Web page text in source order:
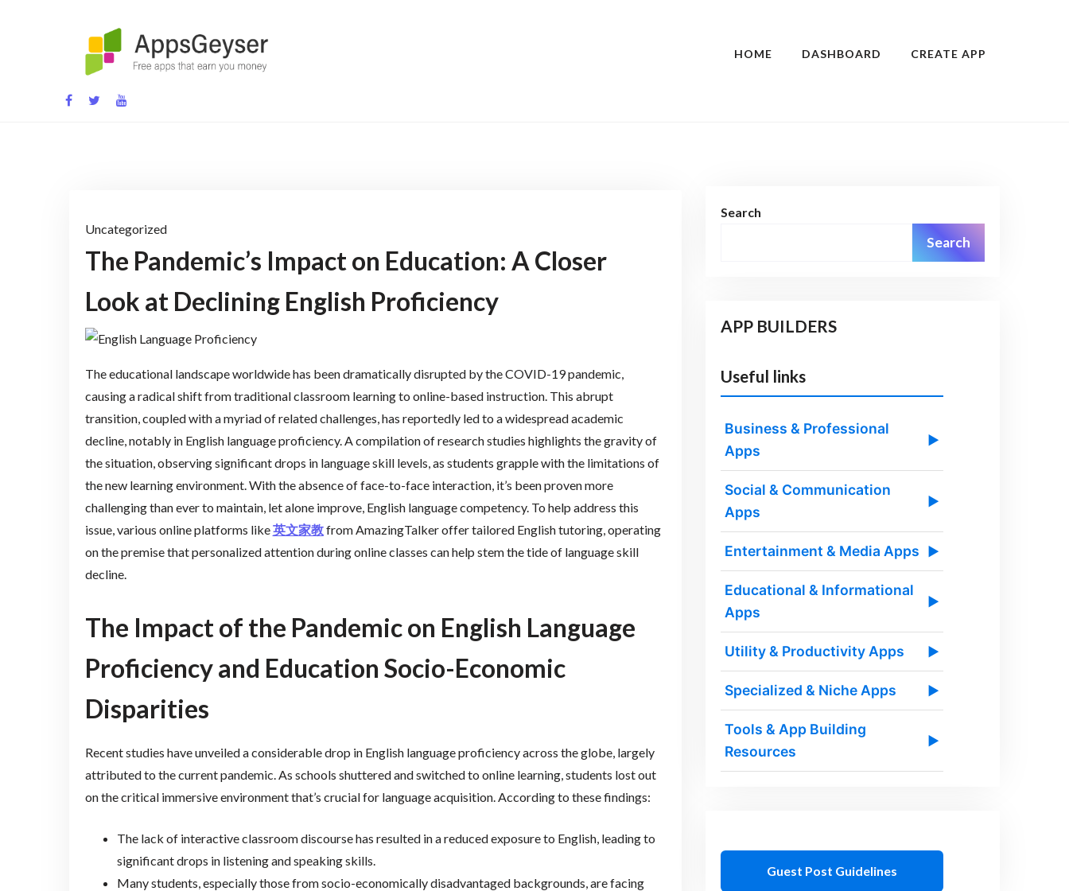
App development blog
HOME DASHBOARD CREATE APP
Uncategorized
The Pandemic’s Impact on Education: A Closer
Look at Declining English Proficiency
The educational landscape worldwide has been dramatically disrupted by the COVID-19 pandemic,
causing a radical shift from traditional classroom learning to online-based instruction. This abrupt
transition, coupled with a myriad of related challenges, has reportedly led to a widespread academic
decline, notably in English language proficiency. A compilation of research studies highlights the gravity of
the situation, observing significant drops in language skill levels, as students grapple with the limitations of
the new learning environment. With the absence of face-to-face interaction, it’s been proven more
challenging than ever to maintain, let alone improve, English language competency. To help address this
issue, various online platforms like英文家教from AmazingTalker offer tailored English tutoring, operating
on the premise that personalized attention during online classes can help stem the tide of language skill
decline.
The Impact of the Pandemic on English Language
Proficiency and Education Socio-Economic
Disparities
Recent studies have unveiled a considerable drop in English language proficiency across the globe, largely
attributed to the current pandemic. As schools shuttered and switched to online learning, students lost out
on the critical immersive environment that’s crucial for language acquisition. According to these findings:
The lack of interactive classroom discourse has resulted in a reduced exposure to English, leading to
significant drops in listening and speaking skills.
Many students, especially those from socio-economically disadvantaged backgrounds, are facing
Search
Search
APP BUILDERS
Useful links
Business & Professional
Apps
▶
Social & Communication
Apps
▶
Entertainment & Media Apps ▶
Educational & Informational
Apps
▶
Utility & Productivity Apps ▶
Specialized & Niche Apps ▶
Tools & App Building
Resources
▶
Guest Post Guidelines